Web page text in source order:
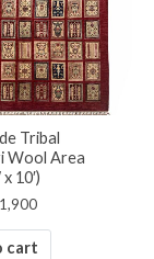
Tribal
Wool Area
x 10′)
1,900
cart